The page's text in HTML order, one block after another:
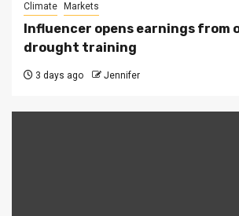
Climate Markets
Influencer opens earnings from
drought training
3 days ago Jennifer